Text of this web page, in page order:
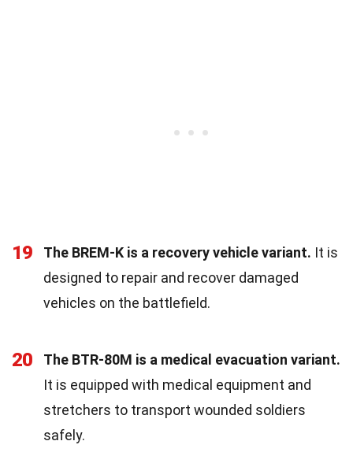
19 The BREM-K is a recovery vehicle variant. It is
designed to repair and recover damaged
vehicles on the battlefield.
20
The BTR-80M is a medical evacuation variant.
It is equipped with medical equipment and
stretchers to transport wounded soldiers
safely.